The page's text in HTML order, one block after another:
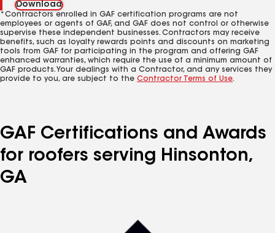
Download
*Contractors enrolled in GAF certification programs are not
employees or agents of GAF, and GAF does not control or otherwise
supervise these independent businesses. Contractors may receive
benefits, such as loyalty rewards points and discounts on marketing
tools from GAF for participating in the program and offering GAF
enhanced warranties, which require the use of a minimum amount of
GAF products. Your dealings with a Contractor, and any services they
provide to you, are subject to the Contractor Terms of Use.
GAF Certifications and Awards
for roofers serving Hinsonton,
GA